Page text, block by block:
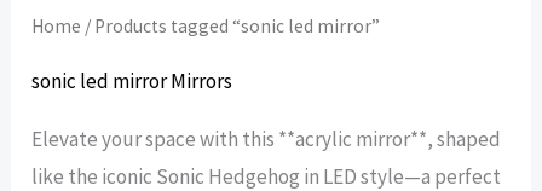
Home / Products tagged “sonic led mirror”
sonic led mirror Mirrors
Elevate your space with this **acrylic mirror**, shaped
like the iconic Sonic Hedgehog in LED style—a perfect